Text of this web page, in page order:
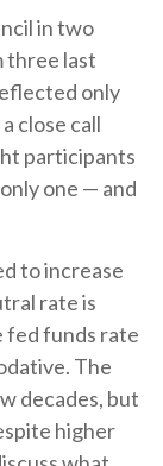
in two
three last
only
close call
participants
one — and
to increase
rate is
fed funds rate
The
decades, but
higher